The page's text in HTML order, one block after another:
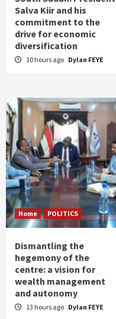
Salva Kiir and his
commitment to the
drive for economic
diversification
10 hours ago Dylan FEYE
Home POLITICS
Dismantling the
hegemony of the
centre: a vision for
wealth management
and autonomy
13 hours ago Dylan FEYE